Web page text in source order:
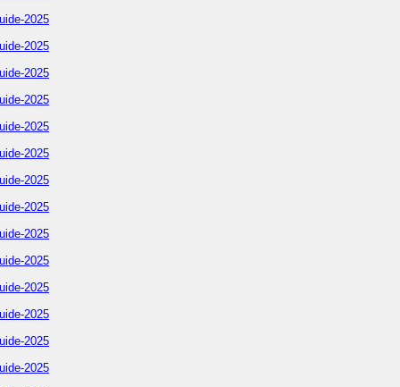
2025
2025
2025
2025
2025
2025
2025
2025
2025
2025
2025
2025
2025
2025